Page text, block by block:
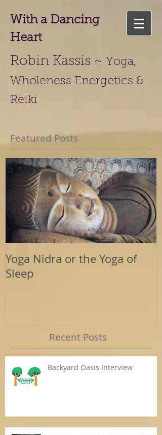
With a Dancing
Heart
Robin Kassis ~ Yoga,
Wholeness Energetics &
Reiki
Featured Posts
Yoga Nidra or the Yoga of
Sleep
Recent Posts
Backyard Oasis Interview